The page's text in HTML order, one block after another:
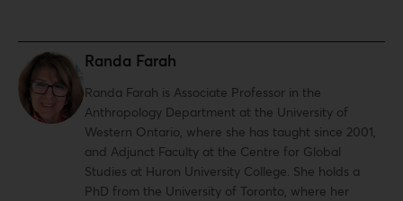
Randa Farah
Randa Farah is Associate Professor in the
Anthropology Department at the University of
Western Ontario, where she has taught since 2001,
and Adjunct Faculty at the Centre for Global
Studies at Huron University College. She holds a
PhD from the University of Toronto, where her